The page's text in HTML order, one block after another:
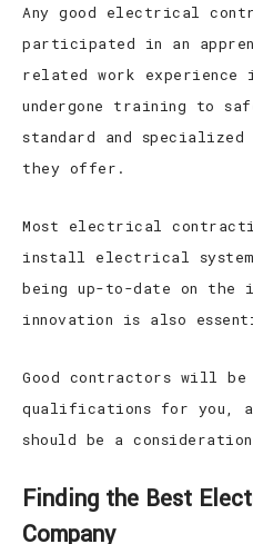
Any good electrical
participated in an
related work
undergone training to
standard and
they offer.
Most electrical
install electrical
being up-to-date on the
innovation is also
Good contractors will
qualifications for you,
should be a
Finding the Best
Company